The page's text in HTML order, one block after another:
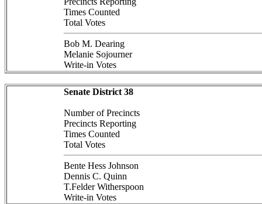
Times Counted
Total Votes
Bob M. Dearing
Melanie Sojourner
Write-in Votes
Senate District 38
Number of Precincts
Precincts Reporting
Times Counted
Total Votes
Bente Hess Johnson
Dennis C. Quinn
T.Felder Witherspoon
Write-in Votes